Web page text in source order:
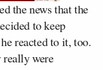
the news that the
to keep
reacted to it, too.
were